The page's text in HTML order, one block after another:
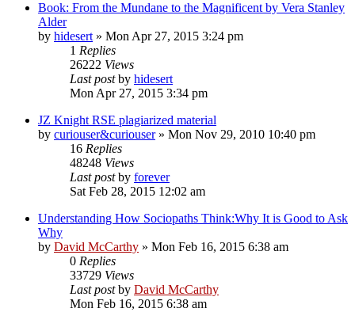
Book: From the Mundane to the Magnificent by Vera Stanley
Alder
by hidesert » Mon Apr 27, 2015 3:24 pm
1 Replies
26222 Views
Last postby hidesert
Mon Apr 27, 2015 3:34 pm
JZ Knight RSE plagiarized material
by curiouser&curiouser» Mon Nov 29, 2010 10:40 pm
16 Replies
48248 Views
Last postby forever
Sat Feb 28, 2015 12:02 am
Understanding How Sociopaths Think:Why It is Good to Ask
Why
by David McCarthy » Mon Feb 16, 2015 6:38 am
0 Replies
33729 Views
Last postby David McCarthy
Mon Feb 16, 2015 6:38 am